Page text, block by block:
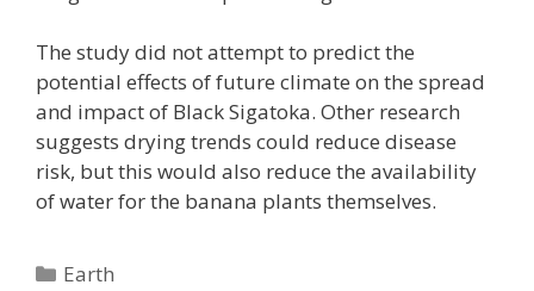
The study did not attempt to predict the
potential effects of future climate on the spread
and impact of Black Sigatoka. Other research
suggests drying trends could reduce disease
risk, but this would also reduce the availability
of water for the banana plants themselves.
Categories
Earth